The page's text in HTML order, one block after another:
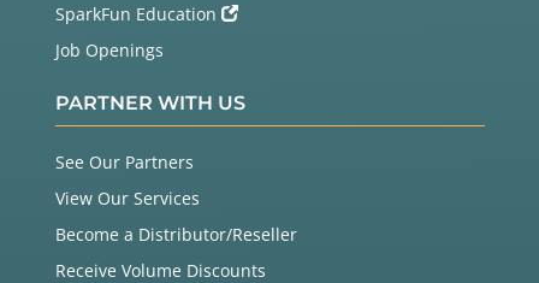
SparkFun Education
Job Openings
PARTNER WITH US
See Our Partners
View Our Services
Become a Distributor/Reseller
Receive Volume Discounts